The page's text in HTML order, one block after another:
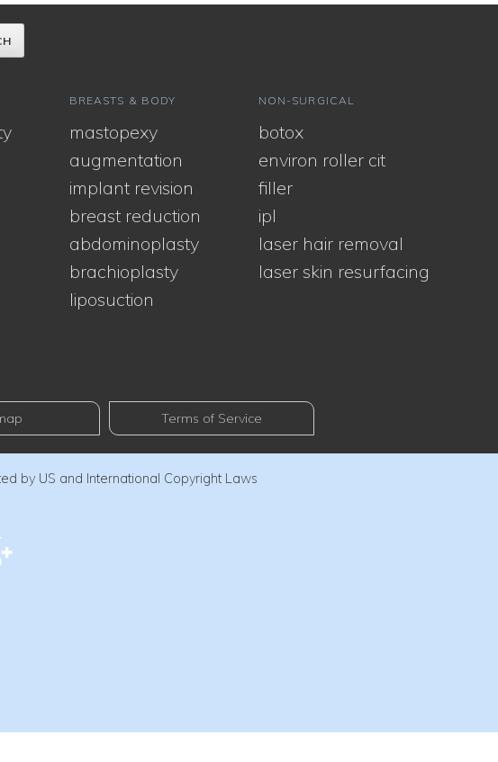
BREASTS & BODY
mastopexy
augmentation
implant revision
breast reduction
abdominoplasty
brachioplasty
liposuction
NON-SURGICAL
botox
environ roller cit
filler
ipl
laser hair removal
laser skin resurfacing
Terms of Service
by US and International Copyright Laws